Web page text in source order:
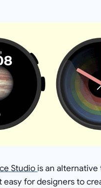
Studiois an alternative
easy for designers to